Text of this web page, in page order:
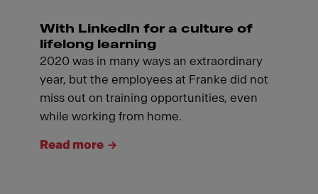
With LinkedIn for a culture of
lifelong learning
2020 was in many ways an extraordinary
year, but the employees at Franke did not
miss out on training opportunities, even
while working from home.
Read more